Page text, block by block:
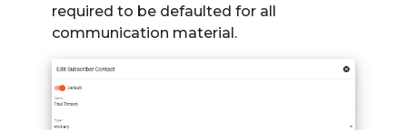
required to be defaulted for all
communication material.